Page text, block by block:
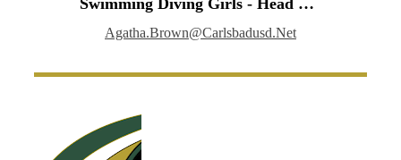
Agatha.brown@carlsbadusd.net